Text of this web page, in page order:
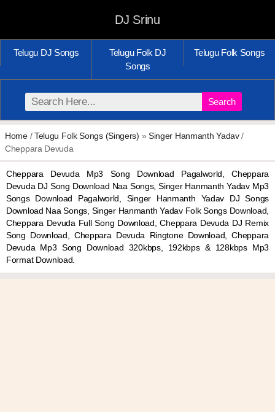
DJ Srinu
Telugu DJ Songs
Telugu Folk DJ
Songs
Telugu Folk Songs
Search
Home/Telugu Folk Songs (Singers) » Singer Hanmanth Yadav/
Cheppara Devuda
Cheppara Devuda Mp3 Song Download Pagalworld, Cheppara
Devuda DJ Song Download Naa Songs, Singer Hanmanth Yadav Mp3
Songs Download Pagalworld, Singer Hanmanth Yadav DJ Songs
Download Naa Songs, Singer Hanmanth Yadav Folk Songs Download,
Cheppara Devuda Full Song Download, Cheppara Devuda DJ Remix
Song Download, Cheppara Devuda Ringtone Download, Cheppara
Devuda Mp3 Song Download 320kbps, 192kbps & 128kbps Mp3
Format Download.